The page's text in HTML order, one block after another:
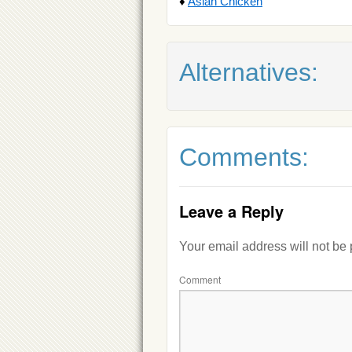
Alternatives:
Comments:
Leave a Reply
Your email address will not be
Comment